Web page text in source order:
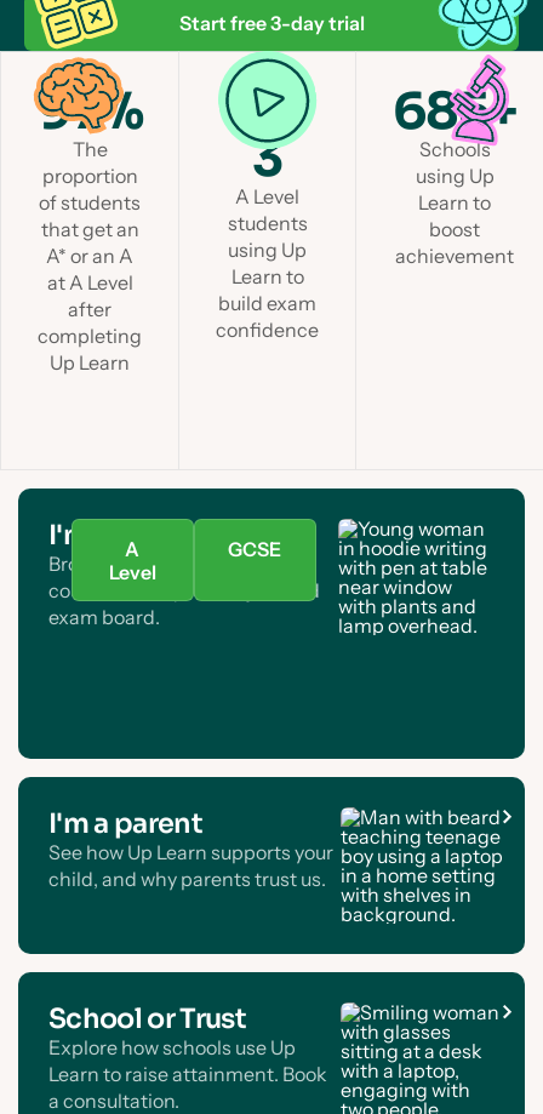
Start free 3-day trial
97%
The
proportion
of students
that get an
A* or an A
at A Level
after
completing
Up Learn
1 in
3
A Level
students
using Up
Learn to
build exam
confidence
685+
Schools
using Up
Learn to
boost
achievement
I'm a student
Browse A Level and GCSE
courses. Find your subject and
exam board.
A
Level
GCSE
I'm a parent
See how Up Learn supports your
child, and why parents trust us.
School or Trust
Explore how schools use Up
Learn to raise attainment. Book
a consultation.